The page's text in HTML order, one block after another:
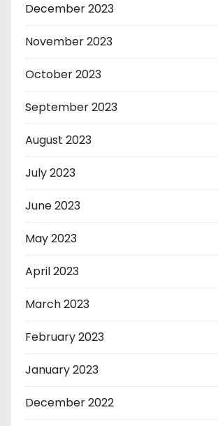
December 2023
November 2023
October 2023
September 2023
August 2023
July 2023
June 2023
May 2023
April 2023
March 2023
February 2023
January 2023
December 2022